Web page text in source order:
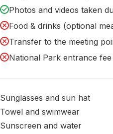
Photos and videos taken
Food & drinks (optional
Transfer to the meeting
National Park entrance
Sunglasses and sun hat
Towel and swimwear
Sunscreen and water